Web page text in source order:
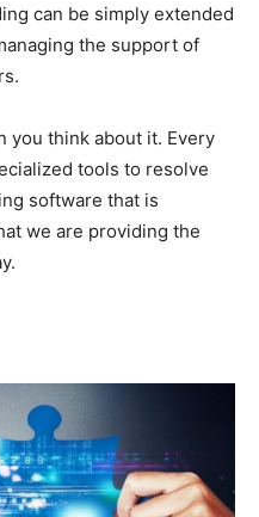
can be simply extended
the support of
you think about it. Every
tools to resolve
software that is
we are providing the